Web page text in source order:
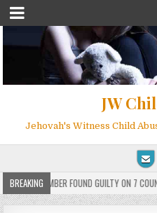
JW
Jehovah's Witness Child
BREAKINGMEMBER FOUND GUILTY ON 7